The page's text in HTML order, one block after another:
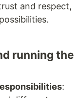
and respect,
running the
: